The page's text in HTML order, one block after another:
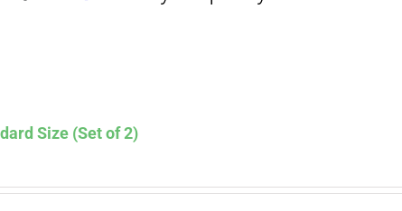
Size (Set of 2)